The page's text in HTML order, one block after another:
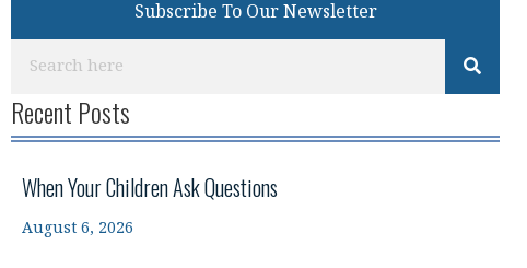
Subscribe To Our Newsletter
Recent Posts
When Your Children Ask Questions
August 6, 2026